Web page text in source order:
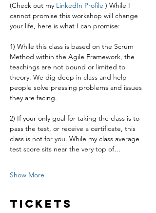
(Check out my LinkedIn Profile ) While I
cannot promise this workshop will change
your life, here is what I can promise:
1) While this class is based on the Scrum
Method within the Agile Framework, the
teachings are not bound or limited to
theory. We dig deep in class and help
people solve pressing problems and issues
they are facing.
2) If your only goal for taking the class is to
pass the test, or receive a certificate, this
class is not for you. While my class average
test score sits near the very top of…
Show More
Tickets